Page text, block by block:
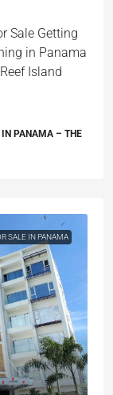
Sale Getting
in Panama
Island
PANAMA – THE
SALE IN PANAMA